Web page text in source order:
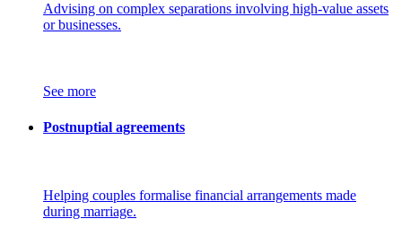
Advising on complex separations involving high-value assets
or businesses.
See more
Postnuptial agreements
Helping couples formalise financial arrangements made
during marriage.